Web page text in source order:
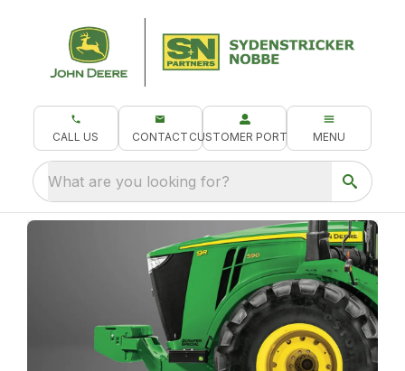
CALL US CONTACT CUSTOMER PORTAL MENU
What are you looking for?